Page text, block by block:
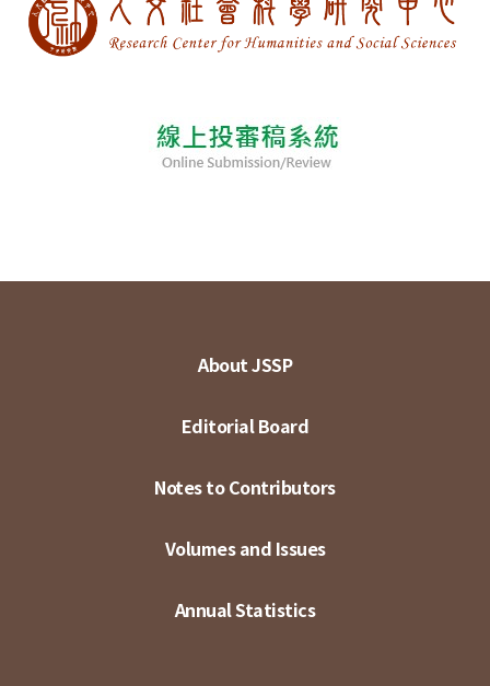
About JSSP
Editorial Board
Notes to Contributors
Volumes and Issues
Annual Statistics